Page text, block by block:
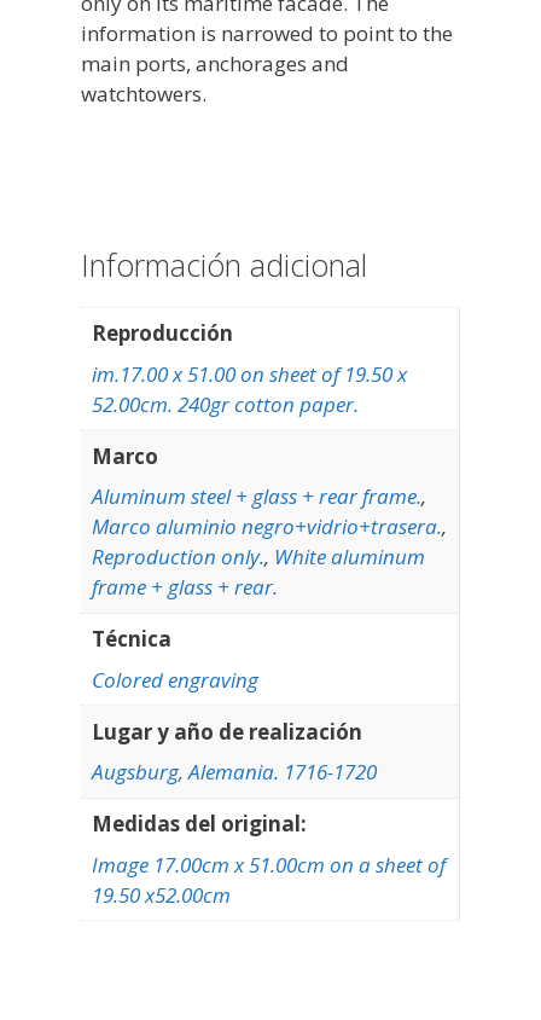
information is narrowed to point to the
main ports, anchorages and
watchtowers.
Información adicional
Reproducción
im.17.00 x 51.00 on sheet of 19.50 x
52.00cm. 240gr cotton paper.
Marco
Aluminum steel + glass + rear frame.,
Marco aluminio negro+vidrio+trasera.,
Reproduction only., White aluminum
frame + glass + rear.
Técnica
Colored engraving
Lugar y año de realización
Augsburg, Alemania. 1716-1720
Medidas del original:
Image 17.00cm x 51.00cm on a sheet of
19.50 x52.00cm